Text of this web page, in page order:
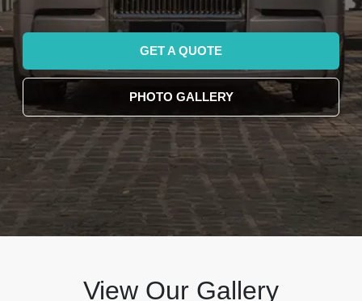
GET A QUOTE
PHOTO GALLERY
View Our Gallery